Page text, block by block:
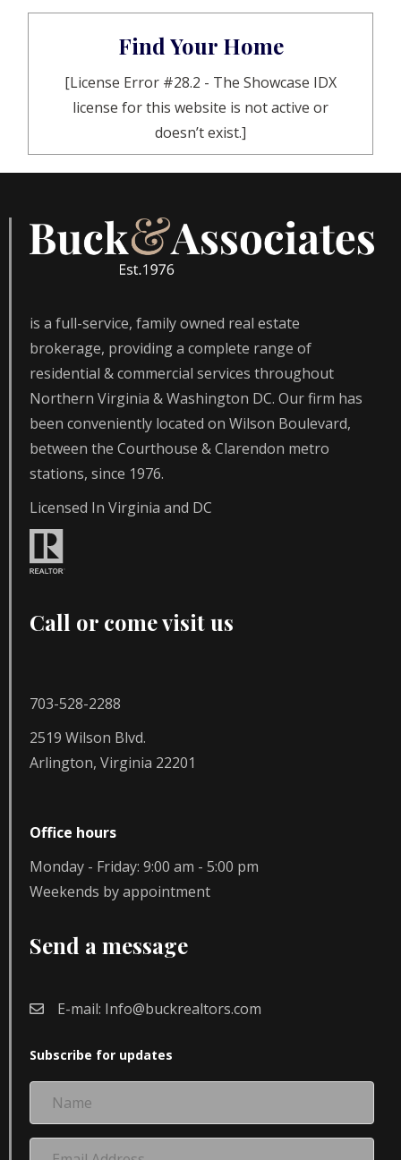
Find Your Home
[License Error #28.2 - The Showcase IDX
license for this website is not active or
doesn’t exist.]
is a full-service, family owned real estate
brokerage, providing a complete range of
residential & commercial services throughout
Northern Virginia & Washington DC. Our firm has
been conveniently located on Wilson Boulevard,
between the Courthouse & Clarendon metro
stations, since 1976.
Licensed In Virginia and DC
Call or come visit us
703-528-2288
2519 Wilson Blvd.
Arlington, Virginia 22201
Office hours
Monday - Friday: 9:00 am - 5:00 pm
Weekends by appointment
Send a message
E-mail: Info@buckrealtors.com
Subscribe for updates
Name
Email